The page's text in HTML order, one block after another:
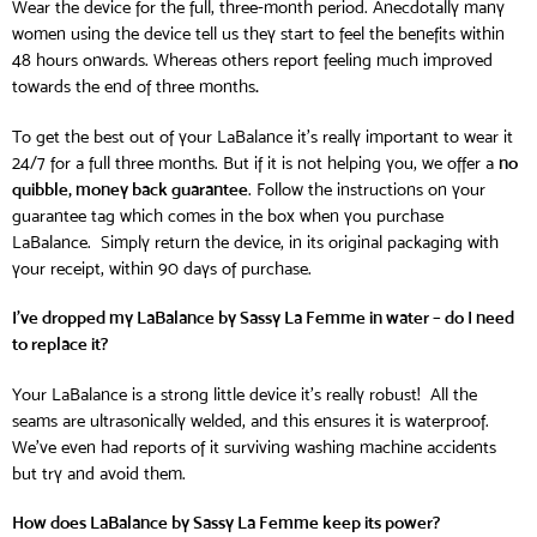
Wear the device for the full, three-month period. Anecdotally many
women using the device tell us they start to feel the benefits within
48 hours onwards. Whereas others report feeling much improved
towards the end of three months.
To get the best out of your LaBalance it’s really important to wear it
24/7 for a full three months. But if it is not helping you, we offer a no
quibble, money back guarantee. Follow the instructions on your
guarantee tag which comes in the box when you purchase
LaBalance. Simply return the device, in its original packaging with
your receipt, within 90 days of purchase.
I’ve dropped my LaBalance by Sassy La Femme in water – do I need
to replace it?
Your LaBalance is a strong little device it’s really robust! All the
seams are ultrasonically welded, and this ensures it is waterproof.
We’ve even had reports of it surviving washing machine accidents
but try and avoid them.
How does LaBalance by Sassy La Femme keep its power?